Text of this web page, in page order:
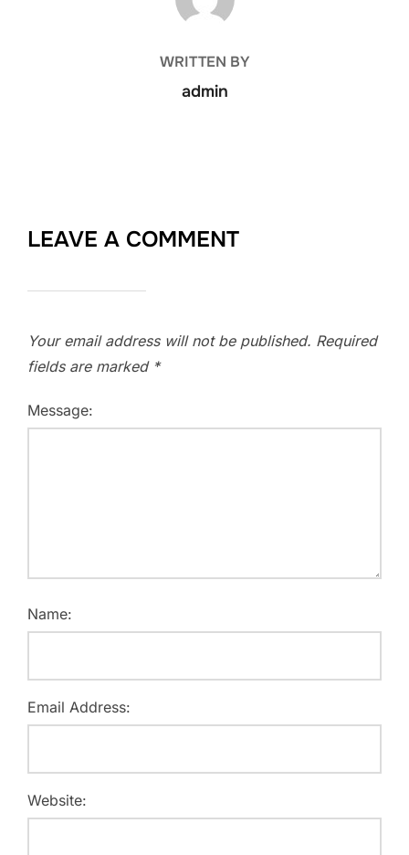
WRITTEN BY
admin
LEAVE A COMMENT
Your email address will not be published. Required
fields are marked *
Message:
Name:
Email Address:
Website: